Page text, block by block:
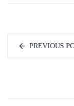
PREVIOUS